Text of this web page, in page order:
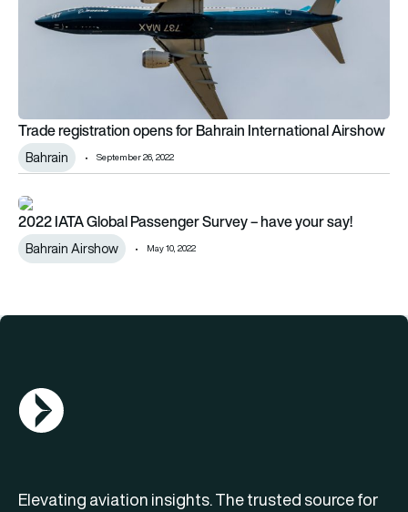
Trade registration opens for Bahrain International Airshow
Bahrain September 26, 2022
2022 IATA Global Passenger Survey – have your say!
2022 IATA Global Passenger Survey – have your say!
Bahrain Airshow May 10, 2022
AGN Logo
Elevating aviation insights. The trusted source for